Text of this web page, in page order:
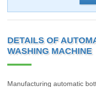
DETAILS OF
WASHING MACHINE
Manufacturing automatic